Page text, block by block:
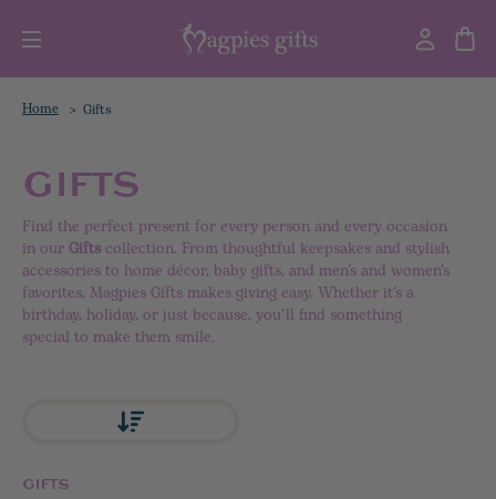
Home Gifts
GIFTS
Find the perfect present for every person and every occasion
in ourGiftscollection. From thoughtful keepsakes and stylish
accessories to home décor, baby gifts, and men’s and women’s
favorites, Magpies Gifts makes giving easy. Whether it’s a
birthday, holiday, or just because, you’ll find something
special to make them smile.
GIFTS